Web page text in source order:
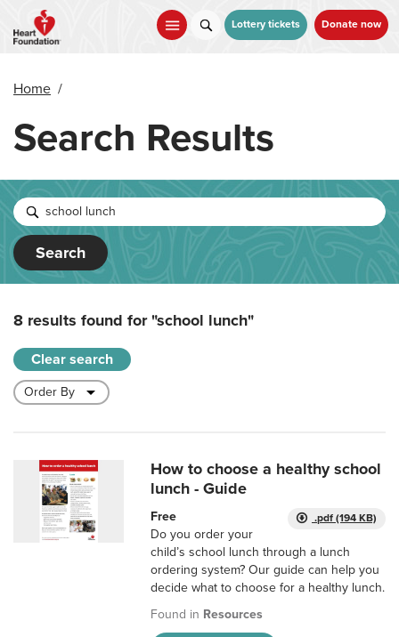
main
Lottery tickets Donate now
Home /
Search Results
Search
8 results found for"school lunch"
Clear search
How to choose a healthy school
lunch - Guide
.pdf (194 KB)
Free
Do you order your
child’s school lunch through a lunch
ordering system? Our guide can help you
decide what to choose for a healthy lunch.
Found in Resources